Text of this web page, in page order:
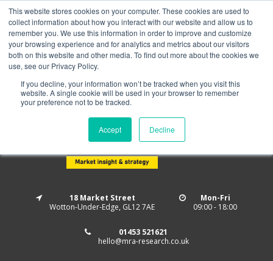
This website stores cookies on your computer. These cookies are used to
collect information about how you interact with our website and allow us to
remember you. We use this information in order to improve and customize
your browsing experience and for analytics and metrics about our visitors
both on this website and other media. To find out more about the cookies we
use, see our Privacy Policy.
If you decline, your information won’t be tracked when you visit this
website. A single cookie will be used in your browser to remember
your preference not to be tracked.
Accept Decline
Home About us MRA Data Services
BMBI
Newsletter Signup
Follow us
18 Market Street
Wotton-Under-Edge, GL12 7AE
Mon-Fri
09:00 - 18:00
01453 521621
hello@mra-research.co.uk